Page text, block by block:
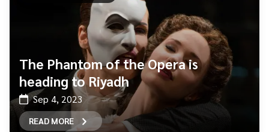
The Phantom of the Opera is
heading to Riyadh
Sep 4, 2023
READ MORE